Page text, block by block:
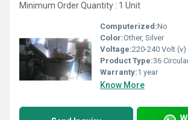
Minimum Order Quantity : 1 Unit
Computerized:No
Color:Other, Silver
Voltage:220-240 Volt (v)
Product Type:36 Circular
Warranty:1 year
Know More